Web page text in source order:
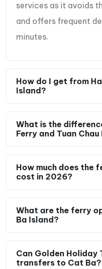
services as it avoids
and offers frequent
minutes.
How do I get from
Island?
What is the
Ferry and Tuan Chau
How much does the
cost in 2026?
What are the ferry
Ba Island?
Can Golden
transfers to Cat Ba?